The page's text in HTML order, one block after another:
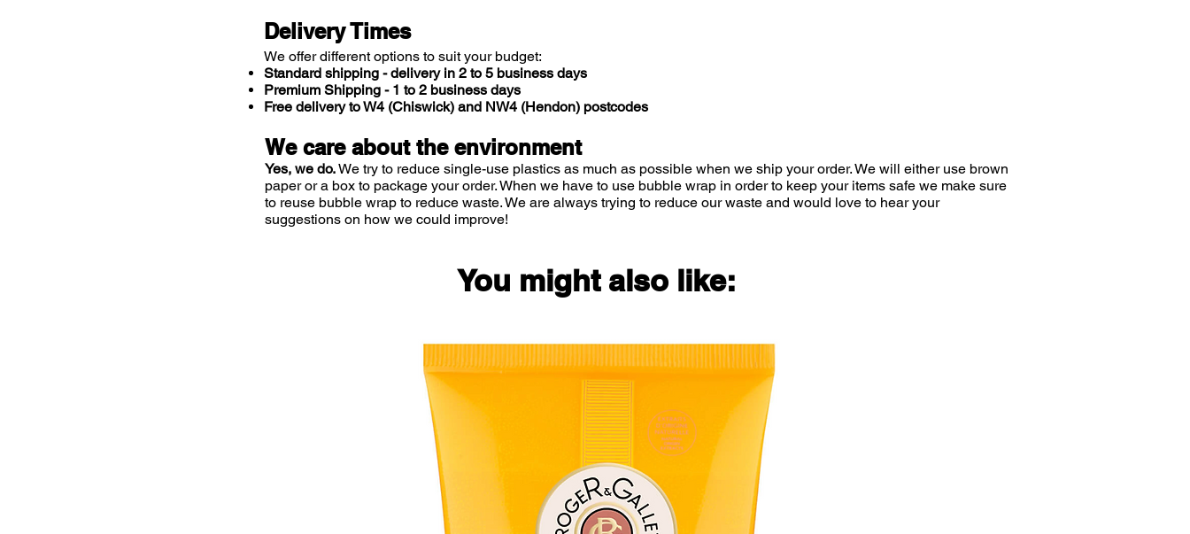
Delivery Times
We offer different options to suit your budget:
Standard shipping - delivery in 2 to 5 business days
Premium Shipping - 1 to 2 business days
Free delivery to W4 (Chiswick) and NW4 (Hendon) postcodes
We care about the environment
Yes, we do.We try to reduce single-use plastics as much as possible when we ship your order. We will either use brown
paper or a box to package your order. When we have to use bubble wrap in order to keep your items safe we make sure
to reuse bubble wrap to reduce waste. We are always trying to reduce our waste and would love to hear your
suggestions on how we could improve!
You might also like: